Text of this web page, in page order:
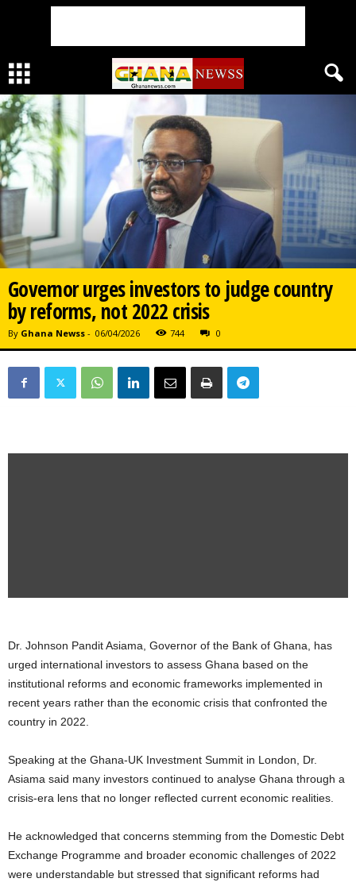
Governor urges investors to judge country
by reforms, not 2022 crisis
By Ghana Newss - 06/04/2026 744 0
Dr. Johnson Pandit Asiama, Governor of the Bank of Ghana, has
urged international investors to assess Ghana based on the
institutional reforms and economic frameworks implemented in
recent years rather than the economic crisis that confronted the
country in 2022.
Speaking at the Ghana-UK Investment Summit in London, Dr.
Asiama said many investors continued to analyse Ghana through a
crisis-era lens that no longer reflected current economic realities.
He acknowledged that concerns stemming from the Domestic Debt
Exchange Programme and broader economic challenges of 2022
were understandable but stressed that significant reforms had